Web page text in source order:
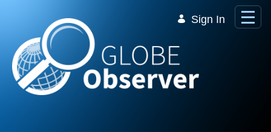
Sign In